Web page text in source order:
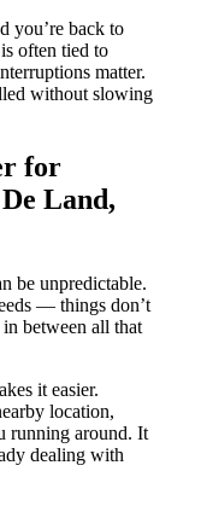
you’re back to
often tied to
matter.
without slowing
for
Land,
be unpredictable.
— things don’t
between all that
it easier.
location,
running around. It
dealing with